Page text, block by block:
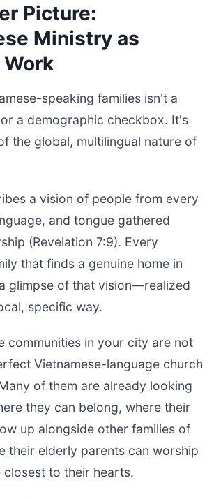
Picture:
Ministry as
speaking families isn't a
a demographic checkbox. It's
the global, multilingual nature of
a vision of people from every
and tongue gathered
(Revelation 7:9). Every
that finds a genuine home in
glimpse of that vision—realized
specific way.
communities in your city are not
Vietnamese-language church
of them are already looking
they can belong, where their
up alongside other families of
their elderly parents can worship
closest to their hearts.